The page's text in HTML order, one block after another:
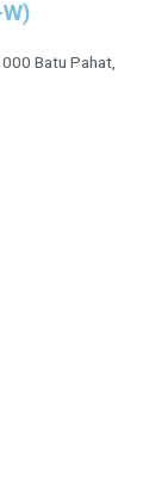
Batu Pahat,